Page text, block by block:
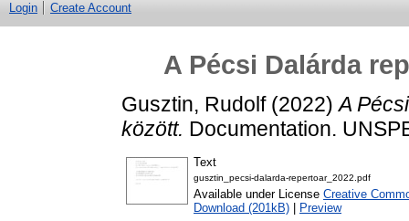
Login Create Account
A Pécsi Dalárda
Gusztin, Rudolf(2022)A
között. Documentation.
Text
gusztin_pecsi-dalarda-repertoar_2022.pdf
Available under License Creative
Download (201kB)
Preview